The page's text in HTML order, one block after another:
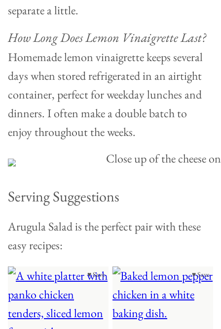
separate a little.
How Long Does Lemon Vinaigrette Last?
Homemade lemon vinaigrette keeps several
days when stored refrigerated in an airtight
container, perfect for weekday lunches and
dinners. I often make a double batch to
enjoy throughout the weeks.
Serving Suggestions
Arugula Salad is the perfect pair with these
easy recipes:
♥ Save ♥ Save